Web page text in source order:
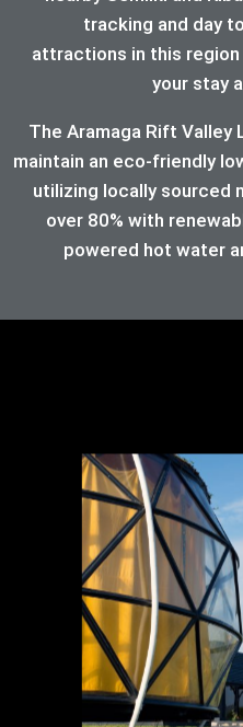
tracking and day
attractions in this
your stay
The Aramaga Rift Valley
maintain an eco-friendly
utilizing locally sourced
over 80% with
powered hot water